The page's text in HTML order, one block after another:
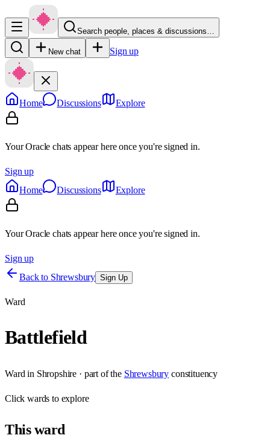
Search people, places & discussions…
New chat Sign up
Home Discussions Explore
Your Oracle chats appear here once you're signed in.
Sign up
Home
Discussions Explore
Your Oracle chats appear here once you're signed in.
Sign up
Back to Shrewsbury Sign Up
Ward
Battlefield
Ward in Shropshire · part of the Shrewsbury constituency
Clickwards to explore
Thisward